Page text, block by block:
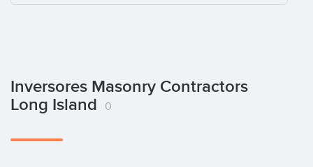
Inversores Masonry Contractors
Long Island
0